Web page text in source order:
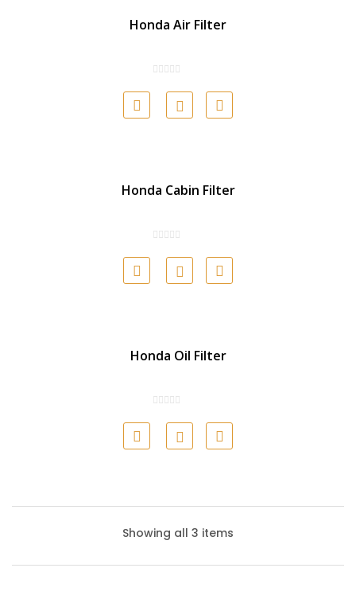
Honda Air Filter
Honda Cabin Filter
Honda Oil Filter
Honda Air Filter
Showing all 3 items